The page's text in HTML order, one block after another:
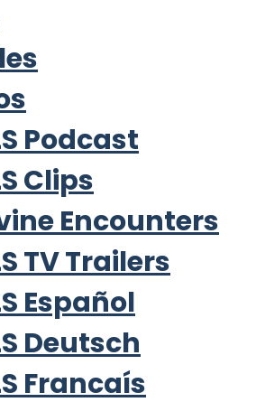
Podcast
Clips
Encounters
TV Trailers
Español
Deutsch
Francaís